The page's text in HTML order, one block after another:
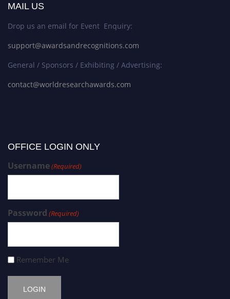
MAIL US
Drop us an email for Event Enquiry:
support@awardsandrecognitions.com
General / Sponsors / Exhibiting / Advertising:
contact@worldresearchawards.com
OFFICE LOGIN ONLY
Username(Required)
Password (Required)
Remember Me